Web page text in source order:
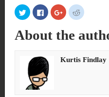
Click
to
share
Twitter
(Opens
window)
Click
to
share
Facebook
(Opens
window)
Click
to
share
Google+
(Opens
window)
Click
to
Reddit
(Opens
window)
About the
Kurtis Findlay